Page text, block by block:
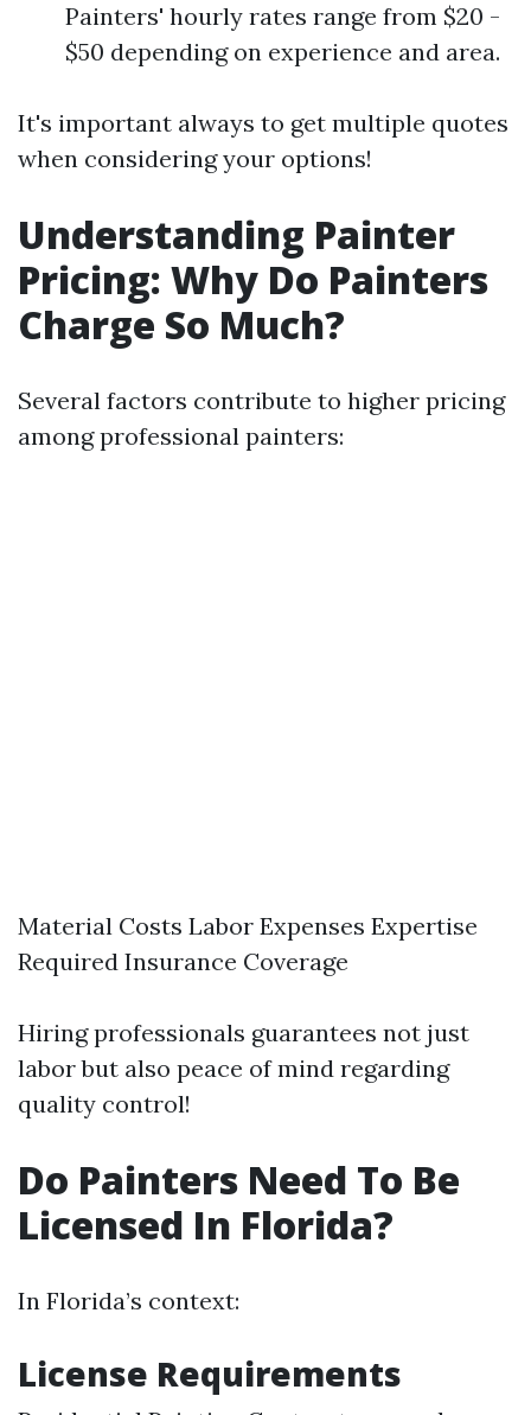
Painters' hourly rates range from $20 -
$50 depending on experience and area.
It's important always to get multiple quotes
when considering your options!
Understanding Painter
Pricing: Why Do Painters
Charge So Much?
Several factors contribute to higher pricing
among professional painters:
Material Costs Labor Expenses Expertise
Required Insurance Coverage
Hiring professionals guarantees not just
labor but also peace of mind regarding
quality control!
Do Painters Need To Be
Licensed In Florida?
In Florida’s context:
License Requirements